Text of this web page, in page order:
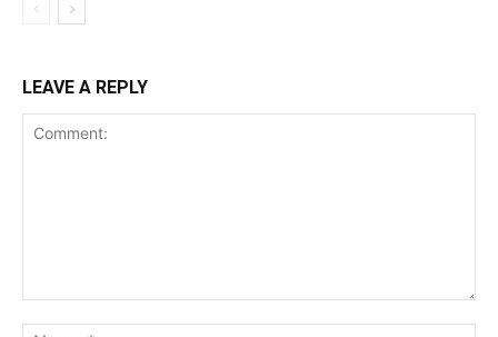
LEAVE A REPLY